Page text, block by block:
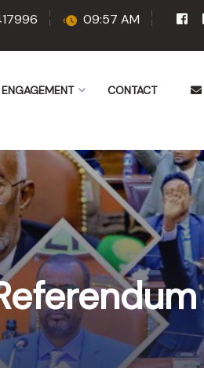
09:57 AM
ENGAGEMENT CONTACT